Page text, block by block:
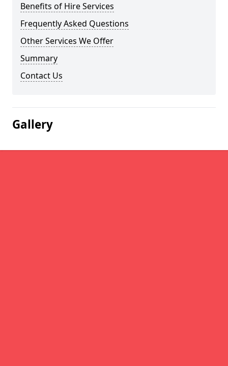
Benefits of Hire Services
Frequently Asked Questions
Other Services We Offer
Summary
Contact Us
Gallery